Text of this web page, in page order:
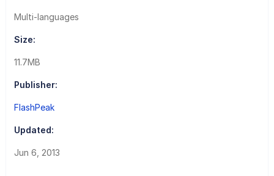
Multi-languages
Size:
11.7MB
Publisher:
FlashPeak
Updated:
Jun 6, 2013